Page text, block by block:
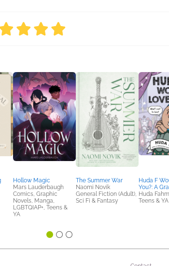
Hollow Magic
Mars Lauderbaugh
Comics, Graphic
Novels, Manga,
LGBTQIAP+, Teens &
YA
The Summer War
Naomi Novik
General Fiction (Adult),
Sci Fi & Fantasy
Huda F
You?: A
Huda
Teens & YA